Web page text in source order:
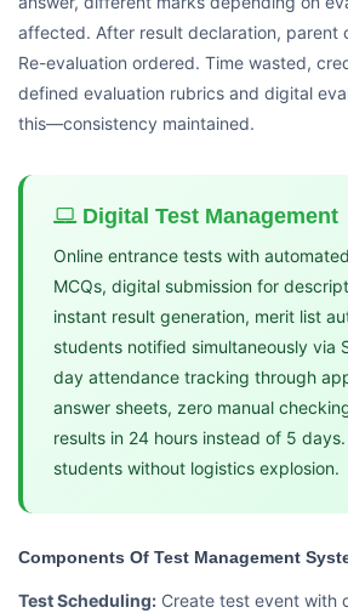
affected. After result declaration, parent
Re-evaluation ordered. Time wasted,
defined evaluation rubrics and digital
this—consistency maintained.
Digital Test Management
Online entrance tests with
MCQs, digital submission for
instant result generation, merit list
students notified simultaneously via
day attendance tracking through
answer sheets, zero manual
results in 24 hours instead of 5
students without logistics explosion.
Components Of Test Management
Test Scheduling: Create test event with